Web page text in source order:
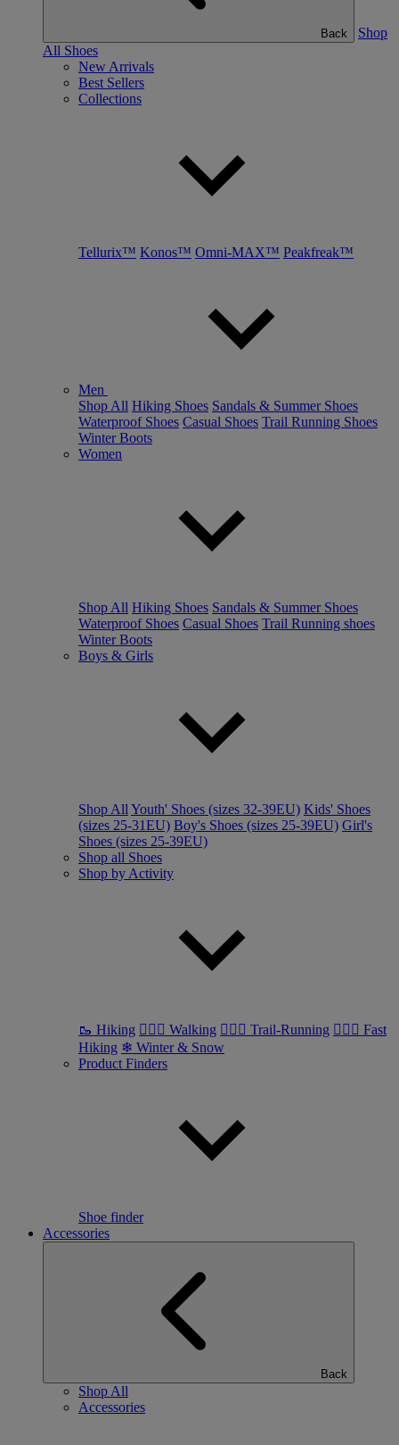
Back
Shop
All Shoes
New Arrivals
Best Sellers
Collections
Tellurix™ Konos™ Omni-MAX™ Peakfreak™
Men
Shop All Hiking Shoes Sandals & Summer Shoes
Waterproof Shoes Casual Shoes Trail Running Shoes
Winter Boots
Women
Shop All Hiking Shoes Sandals & Summer Shoes
Waterproof Shoes Casual Shoes Trail Running shoes
Winter Boots
Boys & Girls
Shop All Youth' Shoes (sizes 32-39EU) Kids' Shoes
(sizes 25-31EU) Boy's Shoes (sizes 25-39EU) Girl's
Shoes (sizes 25-39EU)
Shop all Shoes
Shop by Activity
🥾 Hiking 🚶🏼‍♂️ Walking 🏃🏼‍♂️ Trail-Running 🏃🏼‍♀️ Fast
Hiking ❄ Winter & Snow
Product Finders
Shoe finder
Accessories
Back
Shop All
Accessories